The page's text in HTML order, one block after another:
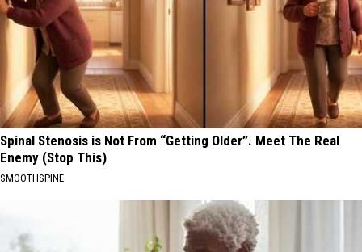
Spinal Stenosis is Not From “Getting Older”. Meet The Real
Enemy (Stop This)
SMOOTHSPINE